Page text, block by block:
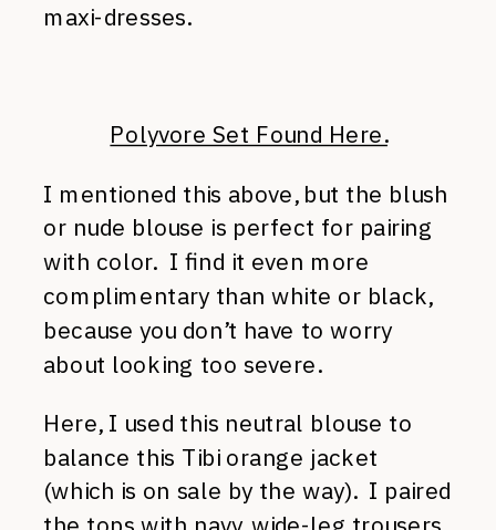
maxi-dresses.
Polyvore Set Found Here.
I mentioned this above, but the blush
or nude blouse is perfect for pairing
with color. I find it even more
complimentary than white or black,
because you don’t have to worry
about looking too severe.
Here, I used this neutral blouse to
balance this Tibi orange jacket
(which is on sale by the way). I paired